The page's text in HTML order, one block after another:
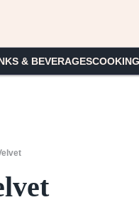
& BEVERAGES